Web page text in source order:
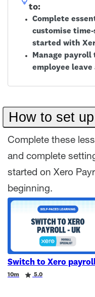
to:
Complete
customise
started with
Manage
employee leave
How to set up
Complete these
and complete
started on Xero
beginning.
Switch to Xero
Duration
10m
Rating 5.0